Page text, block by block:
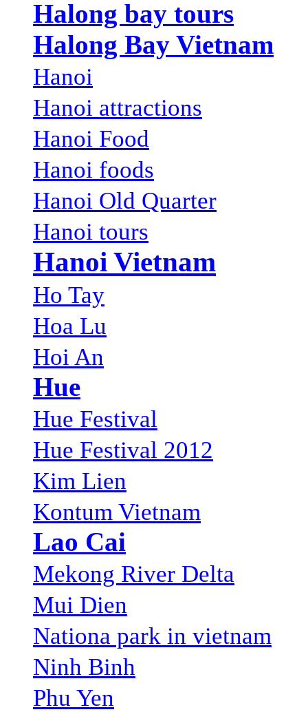
Halong bay tours
Halong Bay Vietnam
Hanoi
Hanoi attractions
Hanoi Food
Hanoi foods
Hanoi Old Quarter
Hanoi tours
Hanoi Vietnam
Ho Tay
Hoa Lu
Hoi An
Hue
Hue Festival
Hue Festival 2012
Kim Lien
Kontum Vietnam
Lao Cai
Mekong River Delta
Mui Dien
Nationa park in vietnam
Ninh Binh
Phu Yen